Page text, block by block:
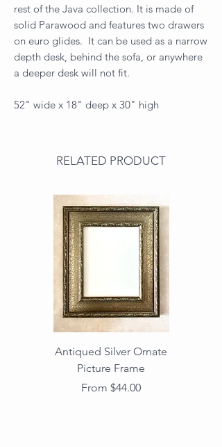
rest of the Java collection. It is made of
solid Parawood and features two drawers
on euro glides. It can be used as a narrow
depth desk, behind the sofa, or anywhere
a deeper desk will not fit.
52" wide x 18" deep x 30" high
RELATED PRODUCT
Antiqued Silver Ornate
Picture Frame
From $44.00
Sale Price